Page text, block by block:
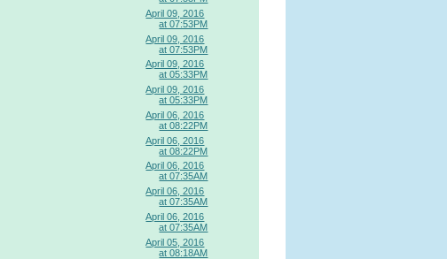
April 09, 2016
at 07:53PM
April 09, 2016
at 07:53PM
April 09, 2016
at 05:33PM
April 09, 2016
at 05:33PM
April 06, 2016
at 08:22PM
April 06, 2016
at 08:22PM
April 06, 2016
at 07:35AM
April 06, 2016
at 07:35AM
April 06, 2016
at 07:35AM
April 05, 2016
at 08:18AM